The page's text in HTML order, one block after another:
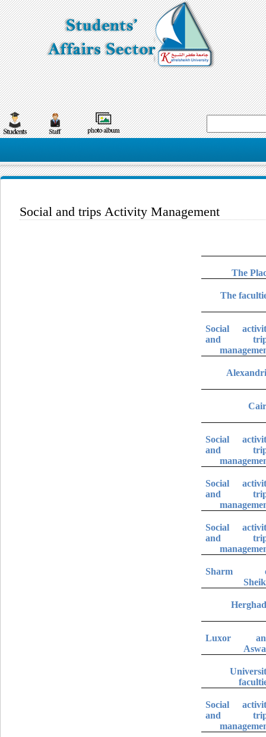
Social and trips Activity Management
The
The
Social
and
Social
and
Social
and
Social
and
Sharm
Luxor
Social
and